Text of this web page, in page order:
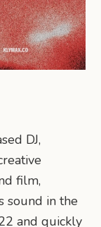
DJ,
film,
sound in the
and quickly